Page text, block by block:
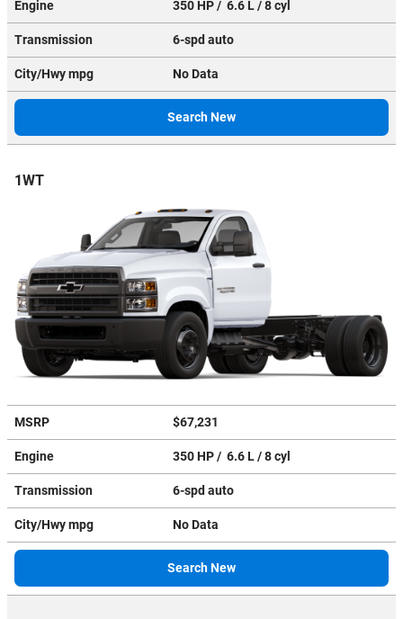
Engine 350 HP / 6.6 L / 8 cyl
Transmission 6-spd auto
City/Hwympg No Data
Search New
1WT
MSRP $67,231
Engine 350 HP / 6.6 L / 8 cyl
Transmission 6-spd auto
City/Hwympg No Data
Search New